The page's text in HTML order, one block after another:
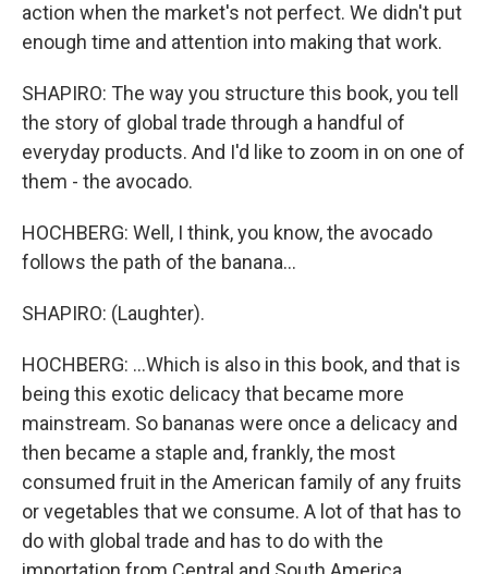
action when the market's not perfect. We didn't put
enough time and attention into making that work.
SHAPIRO: The way you structure this book, you tell
the story of global trade through a handful of
everyday products. And I'd like to zoom in on one of
them - the avocado.
HOCHBERG: Well, I think, you know, the avocado
follows the path of the banana...
SHAPIRO: (Laughter).
HOCHBERG: ...Which is also in this book, and that is
being this exotic delicacy that became more
mainstream. So bananas were once a delicacy and
then became a staple and, frankly, the most
consumed fruit in the American family of any fruits
or vegetables that we consume. A lot of that has to
do with global trade and has to do with the